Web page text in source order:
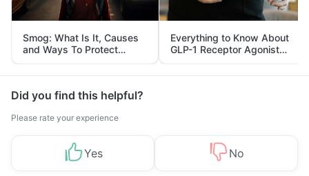
Smog: What Is It, Causes
and Ways To Protect
Yourself From It
Everything to Know About
GLP-1 Receptor Agonist
and Its Role in Weight
Management
Did you find this helpful?
Please rate your experience
Yes No